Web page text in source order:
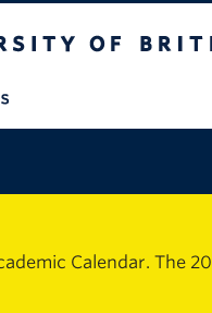
Calendar. The